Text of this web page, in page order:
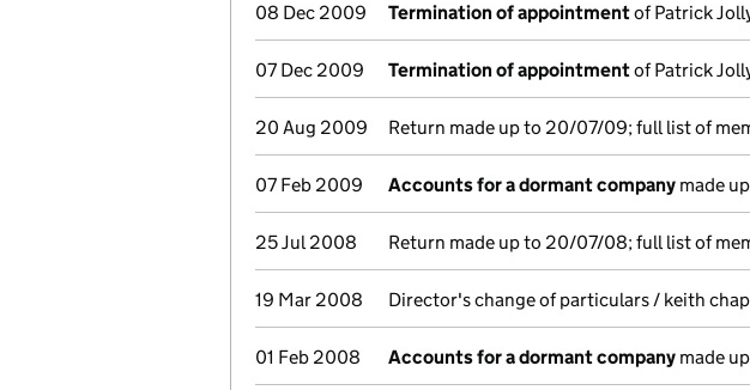
08 Dec 2009 Termination of appointmentof Patrick
07 Dec 2009 Termination of appointmentof Patrick
20 Aug 2009 Return made up to 20/07/09; full list of
07 Feb 2009 Accounts for a dormant company made
25 Jul 2008 Return made up to 20/07/08; full list of
19 Mar 2008 Director's change of particulars / keith
01 Feb 2008 Accounts for a dormant company made